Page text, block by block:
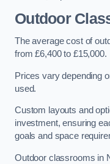
Outdoor
The average cost of
from £6,400 to £15,000.
Prices vary depending
used.
Custom layouts and
investment, ensuring
goals and space
Outdoor classrooms in